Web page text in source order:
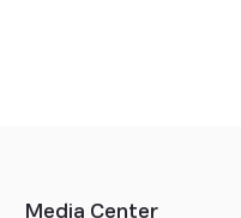
Media Center